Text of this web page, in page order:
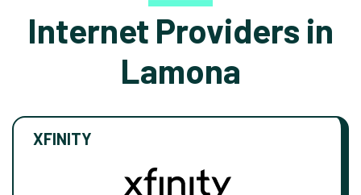
Internet Providers in
Lamona
XFINITY